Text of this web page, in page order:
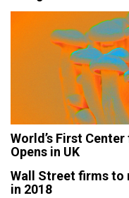
World’s First
Opens in UK
Wall Street firms
in 2018